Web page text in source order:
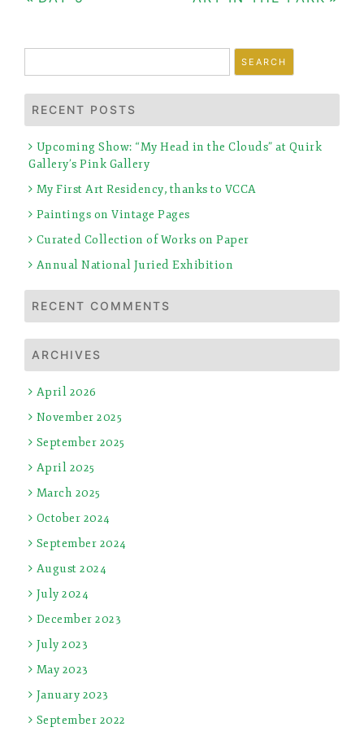
for:
RECENT POSTS
Upcoming Show: “My Head in the Clouds” at Quirk
Gallery’s Pink Gallery
My First Art Residency, thanks to VCCA
Paintings on Vintage Pages
Curated Collection of Works on Paper
Annual National Juried Exhibition
RECENT COMMENTS
ARCHIVES
April 2026
November 2025
September 2025
April 2025
March 2025
October 2024
September 2024
August 2024
July 2024
December 2023
July 2023
May 2023
January 2023
September 2022